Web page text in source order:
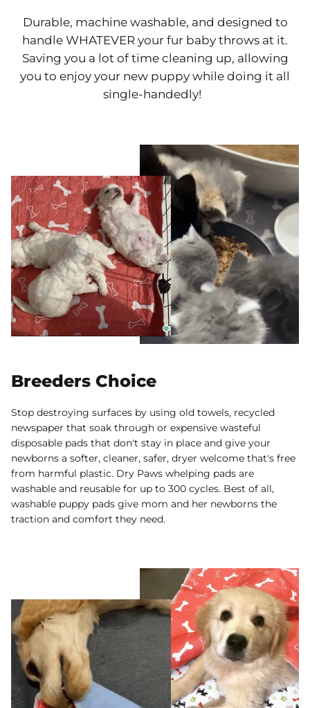
Durable, machine washable, and designed to
handle WHATEVER your fur baby throws at it.
Saving you a lot of time cleaning up, allowing
you to enjoy your new puppy while doing it all
single-handedly!
Breeders Choice
Stop destroying surfaces by using old towels, recycled
newspaper that soak through or expensive wasteful
disposable pads that don't stay in place and give your
newborns a softer, cleaner, safer, dryer welcome that's free
from harmful plastic. Dry Paws whelping pads are
washable and reusable for up to 300 cycles. Best of all,
washable puppy pads give mom and her newborns the
traction and comfort they need.